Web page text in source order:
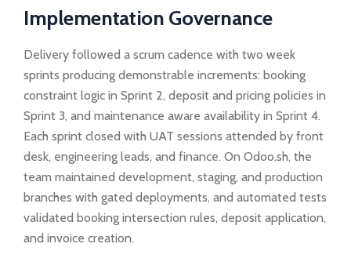
Implementation Governance
Delivery followed a scrum cadence with two week
sprints producing demonstrable increments: booking
constraint logic in Sprint 2, deposit and pricing policies in
Sprint 3, and maintenance aware availability in Sprint 4.
Each sprint closed with UAT sessions attended by front
desk, engineering leads, and finance. On Odoo.sh, the
team maintained development, staging, and production
branches with gated deployments, and automated tests
validated booking intersection rules, deposit application,
and invoice creation.